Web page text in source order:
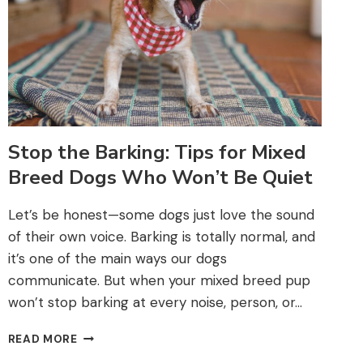
Stop the Barking: Tips for Mixed
Breed Dogs Who Won’t Be Quiet
Let’s be honest—some dogs just love the sound
of their own voice. Barking is totally normal, and
it’s one of the main ways our dogs
communicate. But when your mixed breed pup
won’t stop barking at every noise, person, or…
READ MORESTOP